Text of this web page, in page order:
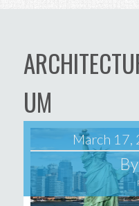
UM
March 17,